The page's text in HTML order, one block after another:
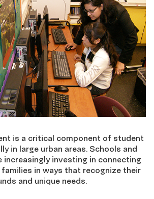
is a critical component of student
in large urban areas. Schools and
investing in connecting
in ways that recognize their
and unique needs.